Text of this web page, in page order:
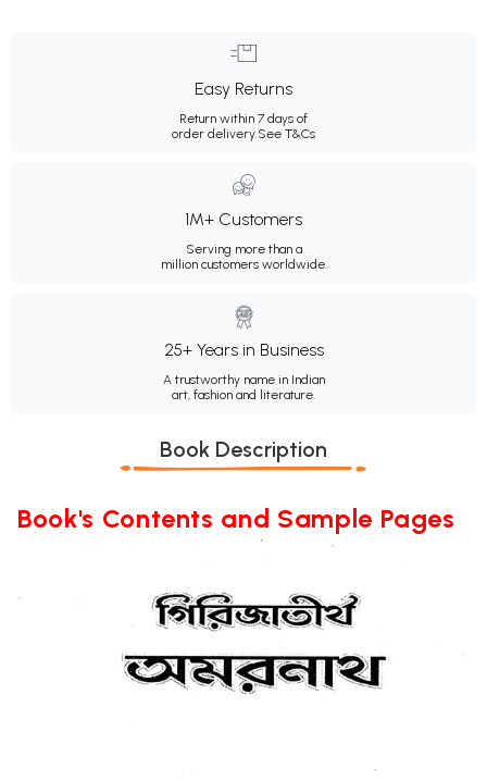
Easy Returns
Return within 7 days of
order delivery.See T&Cs
1M+ Customers
Serving more than a
million customers worldwide.
25+ Years in Business
A trustworthy name in Indian
art, fashion and literature.
Book Description
Book's Contents and Sample Pages